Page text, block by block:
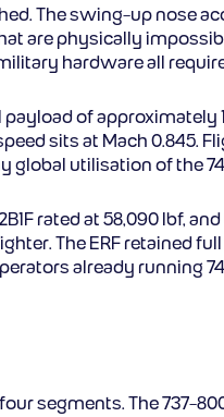
The swing-up nose
are physically
hardware all
of approximately
sits at Mach 0.845.
utilisation of the
rated at 58,090 lbf,
The ERF retained
already running
segments. The 737-